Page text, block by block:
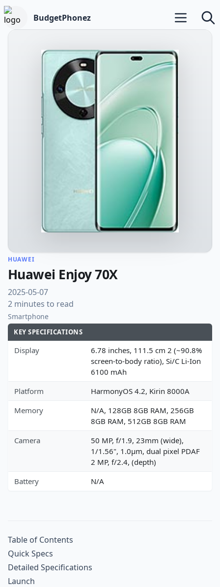
BudgetPhonez Open main
HUAWEI
Huawei Enjoy 70X
2025-05-07
2 minutes to read
Smartphone
KEY SPECIFICATIONS
Display
6.78 inches, 111.5 cm 2 (~90.8%
screen-to-body ratio), Si/C Li-Ion
6100 mAh
Platform
HarmonyOS 4.2, Kirin 8000A
Memory
N/A, 128GB 8GB RAM, 256GB
8GB RAM, 512GB 8GB RAM
Camera
50 MP, f/1.9, 23mm (wide),
1/1.56", 1.0µm, dual pixel PDAF
2 MP, f/2.4, (depth)
Battery
N/A
Table of Contents
Quick Specs
Detailed Specifications
Launch